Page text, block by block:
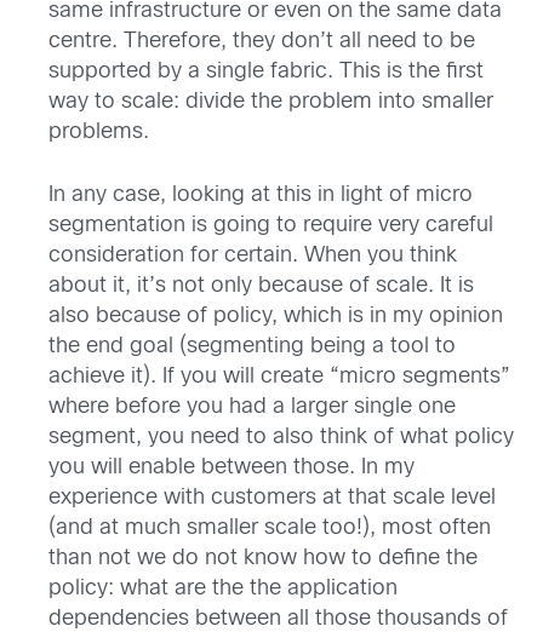
same infrastructure or even on the same data
centre. Therefore, they don’t all need to be
supported by a single fabric. This is the first
way to scale: divide the problem into smaller
problems.
In any case, looking at this in light of micro
segmentation is going to require very careful
consideration for certain. When you think
about it, it’s not only because of scale. It is
also because of policy, which is in my opinion
the end goal (segmenting being a tool to
achieve it). If you will create “micro segments”
where before you had a larger single one
segment, you need to also think of what policy
you will enable between those. In my
experience with customers at that scale level
(and at much smaller scale too!), most often
than not we do not know how to define the
policy: what are the the application
dependencies between all those thousands of